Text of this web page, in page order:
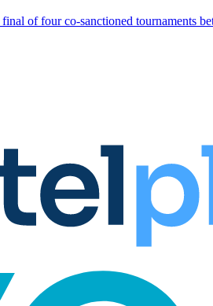
of four co-sanctioned tournaments